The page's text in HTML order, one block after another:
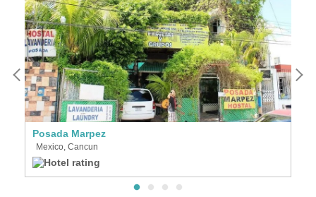
Posada Marpez
Mexico, Cancun